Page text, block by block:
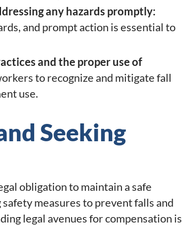
any hazards promptly:
and prompt action is essential to
and the proper use of
to recognize and mitigate fall
use.
Seeking
obligation to maintain a safe
measures to prevent falls and
legal avenues for compensation is